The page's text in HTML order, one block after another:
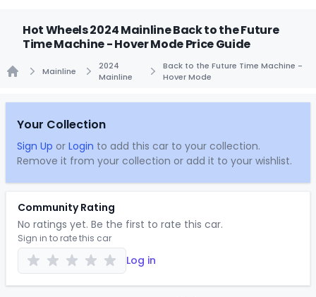
Hot Wheels 2024 Mainline Back to the Future
Time Machine - Hover Mode Price Guide
Mainline
2024
Mainline
Back to the Future Time Machine -
Hover Mode
Your Collection
Sign Up or Login to add this car to your collection.
Remove it from your collection or add it to your wishlist.
Community Rating
No ratings yet. Be the first to rate this car.
Sign in to rate this car
Log in